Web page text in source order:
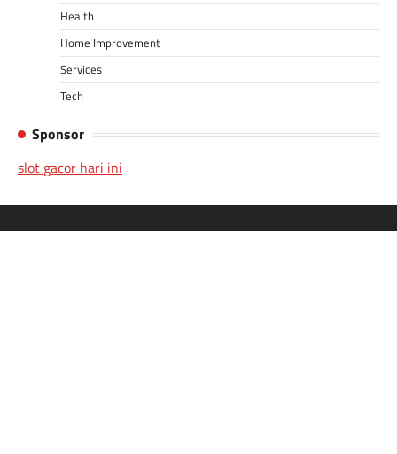
Health
Home Improvement
Services
Tech
Sponsor
slot gacor hari ini